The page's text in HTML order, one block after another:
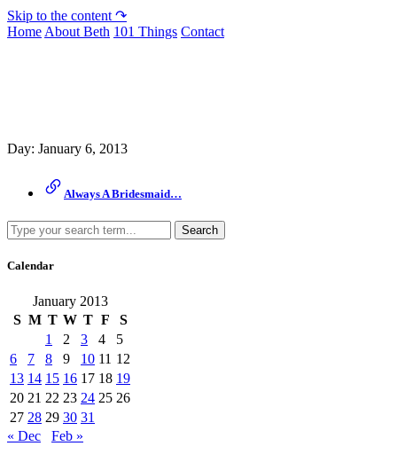
Skip to the content ↷
Home About Beth 101 Things Contact
Day: January 6, 2013
Always A Bridesmaid…
Search
Calendar
January 2013
S M T W T F
S
1
2 3 4
5
6
7 8 9 10 11 12
13 14 15 16 17 18 19
20 21 22 23 24 25 26
27 28 29 30 31
« Dec
Feb »